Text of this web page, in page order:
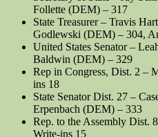
Follette (DEM) – 317
State Treasurer – Travis
Godlewski (DEM) – 304,
United States Senator –
Baldwin (DEM) – 329
Rep in Congress, Dist. 2 –
ins 18
State Senator Dist. 27 –
Erpenbach (DEM) – 333
Rep. to the Assembly Dist.
Write-ins 15